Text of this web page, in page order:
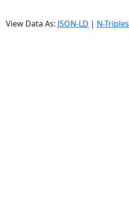
View Data As: JSON-LD | N-Triples